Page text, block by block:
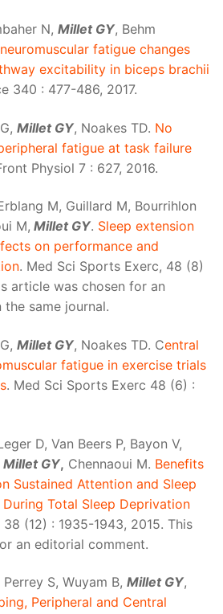
N, Millet GY, Behm
fatigue changes
excitability in biceps brachii
340 : 477-486, 2017.
Millet GY, Noakes TD. No
fatigue at task failure
Physiol 7 : 627, 2016.
M, Guillard M, Bourrihlon
M, Millet GY. Sleep extension
on performance and
. Med Sci Sports Exerc, 48 (8)
article was chosen for an
same journal.
Millet GY, Noakes TD. Central
fatigue in exercise trials
. Med Sci Sports Exerc 48 (6) :
D, Van Beers P, Bayon V,
Millet GY, Chennaoui M. Benefits
Sustained Attention and Sleep
Total Sleep Deprivation
38 (12) : 1935-1943, 2015. This
an editorial comment.
S, Wuyam B, Millet GY,
Peripheral and Central